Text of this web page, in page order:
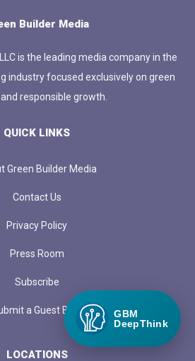
Builder Media
is the leading media company in the
industry focused exclusively on green
responsible growth.
QUICK LINKS
Green Builder Media
Contact Us
Privacy Policy
Press Room
Subscribe
a Guest Blog
LOCATIONS
GBM
DeepThink